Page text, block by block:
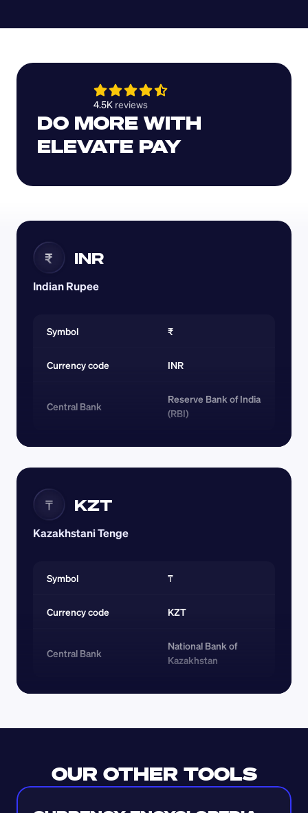
4.5K reviews
DO MORE WITH
ELEVATE PAY
₹ INR
Indian Rupee
Symbol ₹
Currency code INR
Central Bank
Reserve Bank of India
(RBI)
₸ KZT
Kazakhstani Tenge
Symbol ₸
Currency code KZT
Central Bank
National Bank of
Kazakhstan
OUR OTHER TOOLS